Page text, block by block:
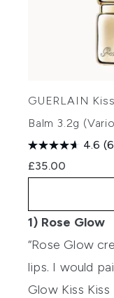
GUERLAIN
Balm 3.2g
4.6
£35.00
1) Rose Glow
“Rose Glow
lips. I would
Glow Kiss